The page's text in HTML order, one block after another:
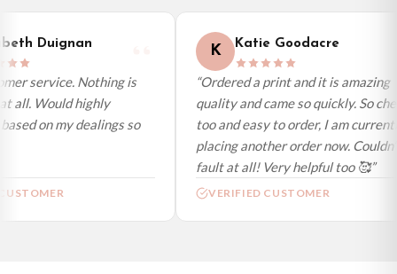
International Delivery (additional charges may apply)
We currently deliver to the following destinations. Estimated international
delivery is 3 to 7 working days to most destinations; some remote
destinations can take a little longer.
Germany — from £10.95
France — from £10.95
Spain — from £10.95
Netherlands — from £10.95
Sweden — from £10.95
Duignan
service. Nothing is
all. Would highly
on my dealings so
K Katie Goodacre
“Ordered a print and it is amazing
quality and came so quickly. So
too and easy to order, I am
placing another order now. Couldn’t
fault at all! Very helpful too 🥰”
VERIFIED CUSTOMER